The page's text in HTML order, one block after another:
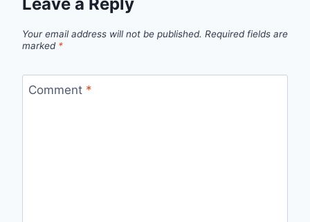
Your email address will not be published. Required fields are
marked *
Comment *